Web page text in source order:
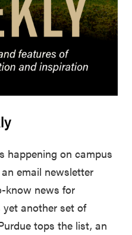
happening on campus
email newsletter
know news for
yet another set of
tops the list, an